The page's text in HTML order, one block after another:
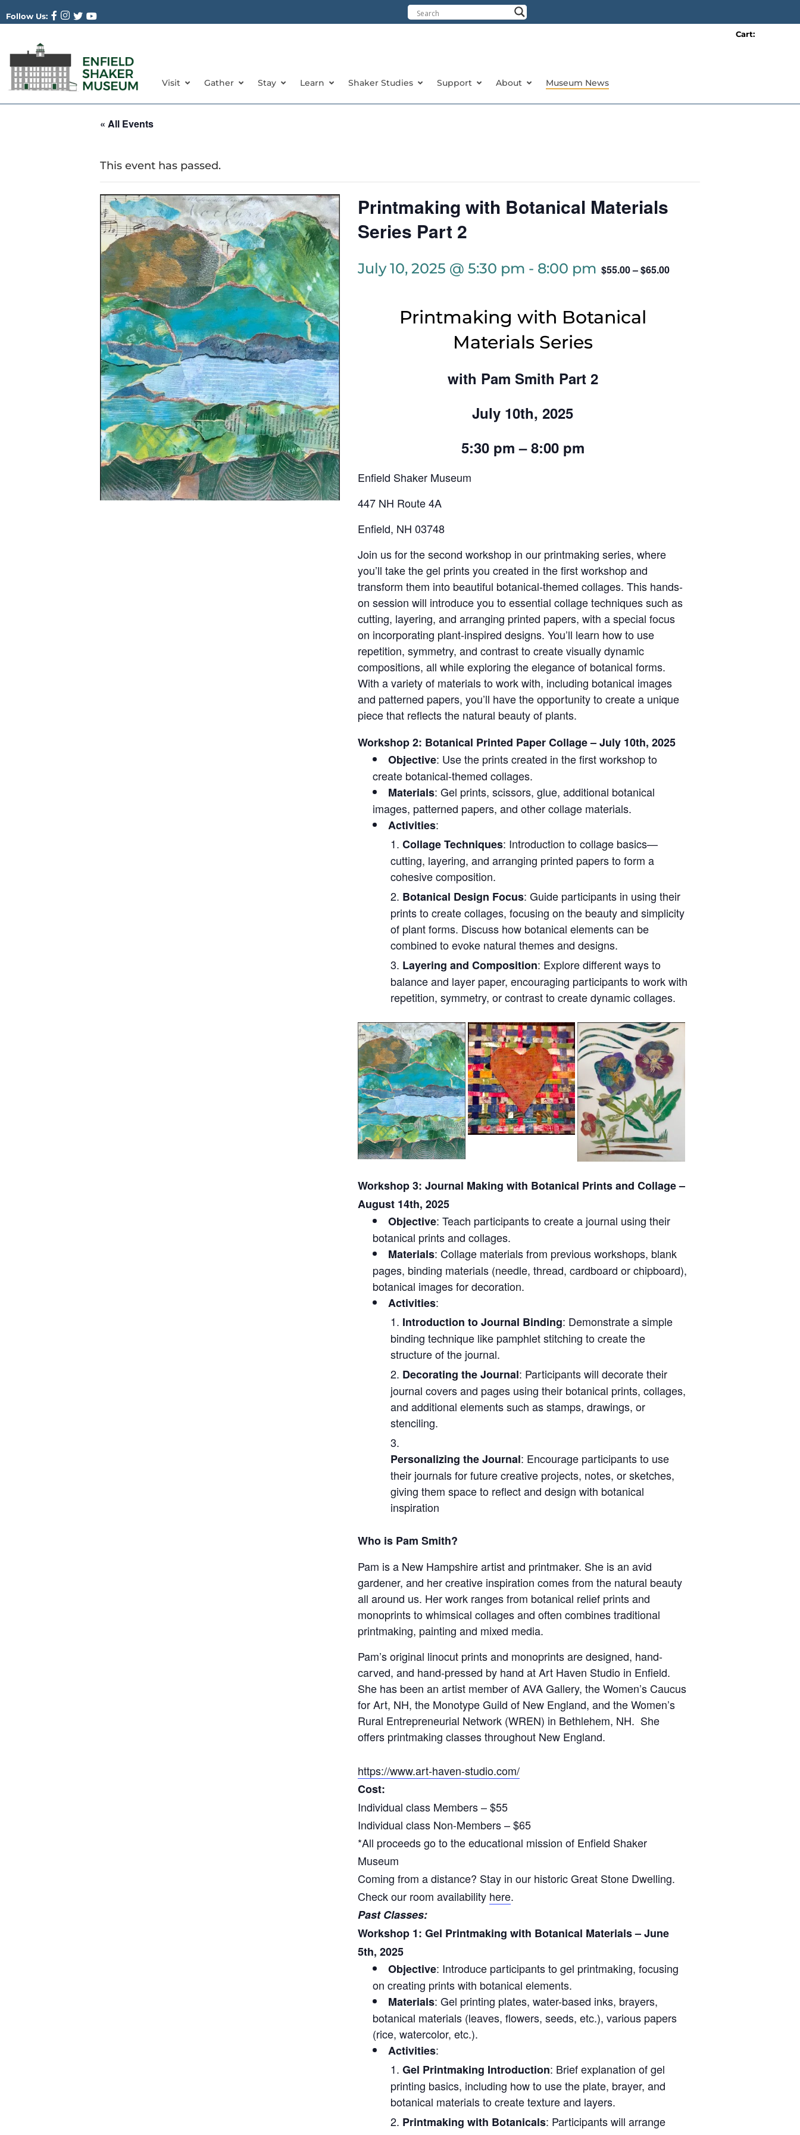
Follow Us:
Cart:
Visit Gather Stay Learn Shaker Studies Support About Museum News
« All Events
This event has passed.
Printmaking with Botanical Materials
Series Part 2
July 10, 2025 @ 5:30 pm - 8:00 pm $55.00 – $65.00
Printmaking with Botanical
Materials Series
with Pam Smith Part 2
July 10th, 2025
5:30 pm – 8:00 pm
Enfield Shaker Museum
447 NH Route 4A
Enfield, NH 03748
Join us for the second workshop in our printmaking series, where
you’ll take the gel prints you created in the first workshop and
transform them into beautiful botanical-themed collages. This hands-
on session will introduce you to essential collage techniques such as
cutting, layering, and arranging printed papers, with a special focus
on incorporating plant-inspired designs. You’ll learn how to use
repetition, symmetry, and contrast to create visually dynamic
compositions, all while exploring the elegance of botanical forms.
With a variety of materials to work with, including botanical images
and patterned papers, you’ll have the opportunity to create a unique
piece that reflects the natural beauty of plants.
Workshop 2: Botanical Printed Paper Collage – July 10th, 2025
Objective: Use the prints created in the first workshop to
create botanical-themed collages.
Materials: Gel prints, scissors, glue, additional botanical
images, patterned papers, and other collage materials.
Activities:
Collage Techniques: Introduction to collage basics—
cutting, layering, and arranging printed papers to form a
cohesive composition.
Botanical Design Focus: Guide participants in using their
prints to create collages, focusing on the beauty and simplicity
of plant forms. Discuss how botanical elements can be
combined to evoke natural themes and designs.
Layering and Composition: Explore different ways to
balance and layer paper, encouraging participants to work with
repetition, symmetry, or contrast to create dynamic collages.
Workshop 3: Journal Making with Botanical Prints and Collage –
August 14th, 2025
Objective: Teach participants to create a journal using their
botanical prints and collages.
Materials: Collage materials from previous workshops, blank
pages, binding materials (needle, thread, cardboard or chipboard),
botanical images for decoration.
Activities:
Introduction to Journal Binding: Demonstrate a simple
binding technique like pamphlet stitching to create the
structure of the journal.
Decorating the Journal: Participants will decorate their
journal covers and pages using their botanical prints, collages,
and additional elements such as stamps, drawings, or
stenciling.
Personalizing the Journal: Encourage participants to use
their journals for future creative projects, notes, or sketches,
giving them space to reflect and design with botanical
inspiration
Who is Pam Smith?
Pam is a New Hampshire artist and printmaker. She is an avid
gardener, and her creative inspiration comes from the natural beauty
all around us. Her work ranges from botanical relief prints and
monoprints to whimsical collages and often combines traditional
printmaking, painting and mixed media.
Pam’s original linocut prints and monoprints are designed, hand-
carved, and hand-pressed by hand at Art Haven Studio in Enfield.
She has been an artist member of AVA Gallery, the Women’s Caucus
for Art, NH, the Monotype Guild of New England, and the Women’s
Rural Entrepreneurial Network (WREN) in Bethlehem, NH. She
offers printmaking classes throughout New England.
https://www.art-haven-studio.com/
Cost:
Individual class Members – $55
Individual class Non-Members – $65
*All proceeds go to the educational mission of Enfield Shaker
Museum
Coming from a distance? Stay in our historic Great Stone Dwelling.
Check our room availability here.
Past Classes:
Workshop 1: Gel Printmaking with Botanical Materials – June
5th, 2025
Objective: Introduce participants to gel printmaking, focusing
on creating prints with botanical elements.
Materials: Gel printing plates, water-based inks, brayers,
botanical materials (leaves, flowers, seeds, etc.), various papers
(rice, watercolor, etc.).
Activities:
Gel Printmaking Introduction: Brief explanation of gel
printing basics, including how to use the plate, brayer, and
botanical materials to create texture and layers.
Printmaking with Botanicals: Participants will arrange